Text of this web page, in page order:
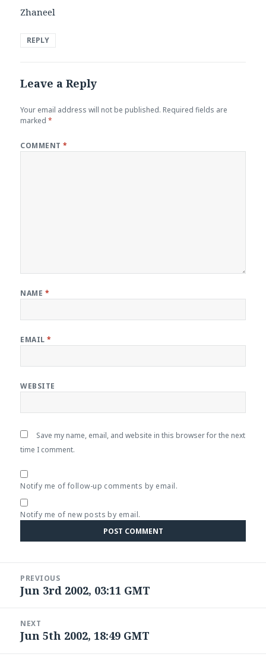
Zhaneel
REPLY
Leave a Reply
Your email address will not be published. Required fields are
marked*
COMMENT*
NAME *
EMAIL*
WEBSITE
Save my name, email, and website in this browser for the next
time I comment.
Notify me of follow-up comments by email.
Notify me of new posts by email.
navigation
PREVIOUS
Previous
Jun 3rd 2002, 03:11 GMT
NEXT
Next
Jun 5th 2002, 18:49 GMT